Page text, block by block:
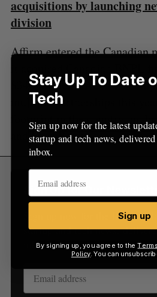
acquisitions by launching
division
Affirmentered the Canadian
it acquired Canadian BNPL
$340 million CAD. The
multiple partnerships this
footprint in the country,
andFreshBooks.
Sign Up for Our
Sign up now for the latest
startup and tech news,
inbox.
:
Stay Up To Date
Tech
Sign up now for the latest
startup and tech news,
inbox.
Sign up
By signing up, you agree to the
Policy. You can